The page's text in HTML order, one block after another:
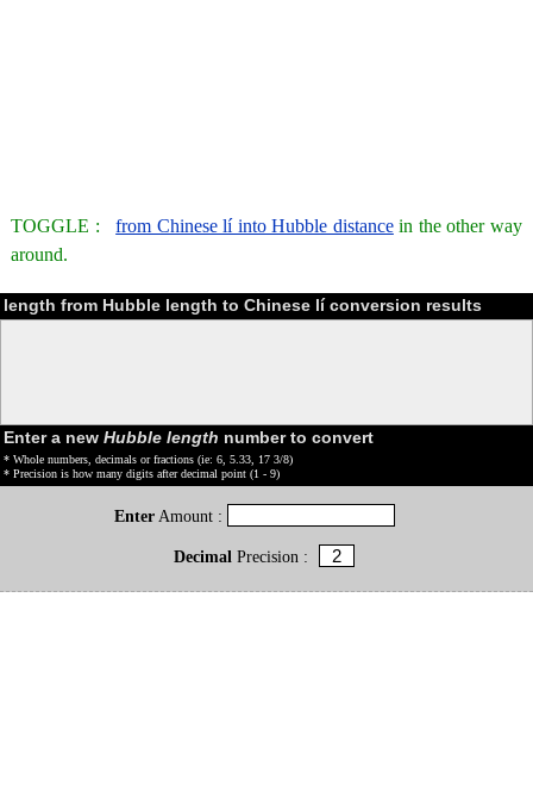
TOGGLE :from Chinese lí into Hubble distancein the other way
around.
length from Hubble length to Chinese lí conversion results
Enter a new Hubble length number to convert
* Whole numbers, decimals or fractions (ie: 6, 5.33, 17 3/8)
* Precision is how many digits after decimal point (1 - 9)
Enter Amount :
Decimal Precision :